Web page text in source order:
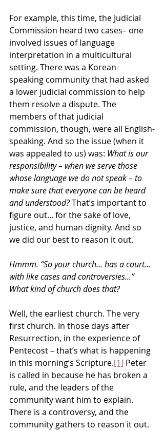
For example, this time, the Judicial
Commission heard two cases– one
involved issues of language
interpretation in a multicultural
setting. There was a Korean-
speaking community that had asked
a lower judicial commission to help
them resolve a dispute. The
members of that judicial
commission, though, were all English-
speaking. And so the issue (when it
was appealed to us) was: What is our
responsibility – when we serve those
whose language we do not speak – to
make sure that everyone can be heard
and understood? That’s important to
figure out... for the sake of love,
justice, and human dignity. And so
we did our best to reason it out.
Hmmm. “So your church... has a court...
with like cases and controversies...”
What kind of church does that?
Well, the earliest church. The very
first church. In those days after
Resurrection, in the experience of
Pentecost – that’s what is happening
in this morning’s Scripture.[1] Peter
is called in because he has broken a
rule, and the leaders of the
community want him to explain.
There is a controversy, and the
community gathers to reason it out.